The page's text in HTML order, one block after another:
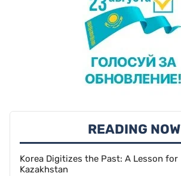
READING NOW
Korea Digitizes the Past: A Lesson for
Kazakhstan